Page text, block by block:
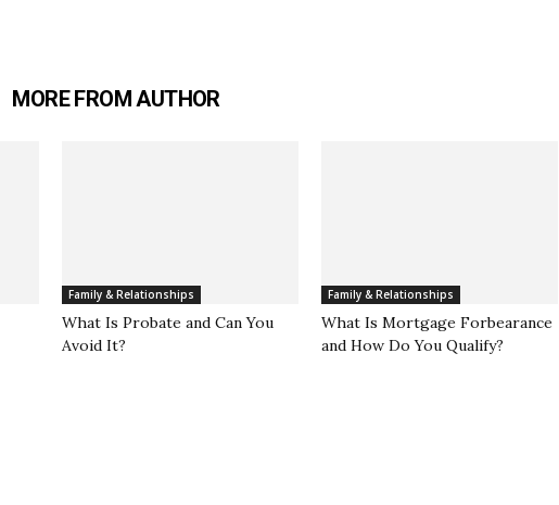
MORE FROM AUTHOR
Family & Relationships
What Is Probate and Can You
Avoid It?
Family & Relationships
What Is Mortgage Forbearance
and How Do You Qualify?